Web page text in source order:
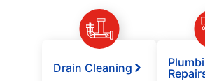
Drain Cleaning